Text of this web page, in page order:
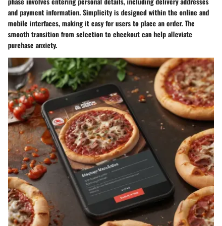
and payment information. Simplicity is designed within the online and
mobile interfaces, making it easy for users to place an order. The
smooth transition from selection to checkout can help alleviate
purchase anxiety.